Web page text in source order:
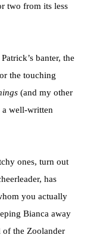
two from its less
banter, the
the touching
(and my other
a well-written
ones, turn out
has
you actually
Bianca away
of the Zoolander